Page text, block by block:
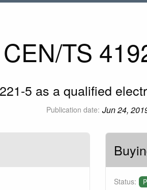
TS
5 as a qualified
Publication date: Jun 24,
Status: